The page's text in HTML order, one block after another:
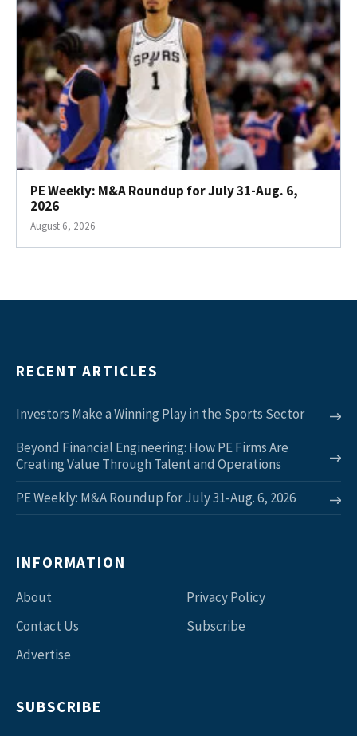
PE Weekly: M&A Roundup for July 31-Aug. 6,
2026
August 6, 2026
RECENT ARTICLES
Investors Make a Winning Play in the Sports Sector
Beyond Financial Engineering: How PE Firms Are
Creating Value Through Talent and Operations
PE Weekly: M&A Roundup for July 31-Aug. 6, 2026
INFORMATION
About
Contact Us
Advertise
Privacy Policy
Subscribe
SUBSCRIBE